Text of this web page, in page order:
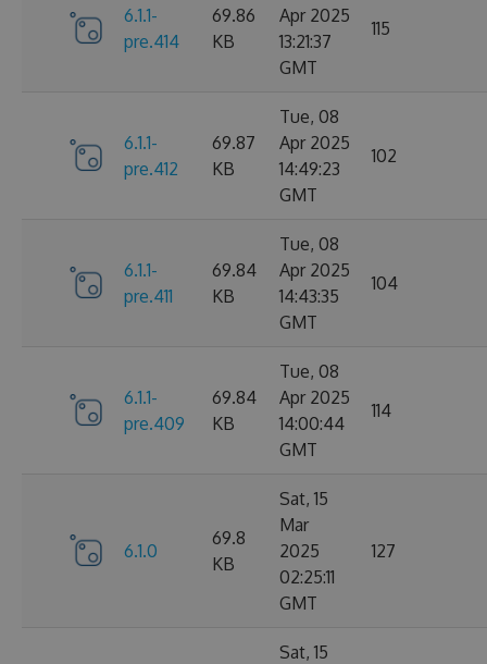
6.1.1-
pre.414
69.86
KB
Apr 2025
13:21:37
GMT
115
6.1.1-
pre.412
69.87
KB
Tue, 08
Apr 2025
14:49:23
GMT
102
6.1.1-
pre.411
69.84
KB
Tue, 08
Apr 2025
14:43:35
GMT
104
6.1.1-
pre.409
69.84
KB
Tue, 08
Apr 2025
14:00:44
GMT
114
6.1.0
69.8
KB
Sat, 15
Mar
2025
02:25:11
GMT
127
Sat, 15